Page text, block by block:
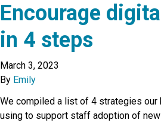
Encourage
in 4 steps
March 3, 2023
By Emily
We compiled a list of 4 strategies our
using to support staff adoption of